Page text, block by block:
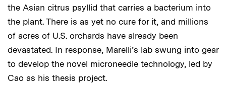
the Asian citrus psyllid that carries a bacterium into
the plant. There is as yet no cure for it, and millions
of acres of U.S. orchards have already been
devastated. In response, Marelli’s lab swung into gear
to develop the novel microneedle technology, led by
Cao as his thesis project.